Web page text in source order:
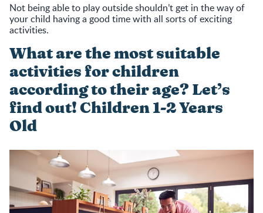
Not being able to play outside shouldn’t get in the way of
your child having a good time with all sorts of exciting
activities.
What are the most suitable
activities for children
according to their age? Let’s
find out! Children 1-2 Years
Old